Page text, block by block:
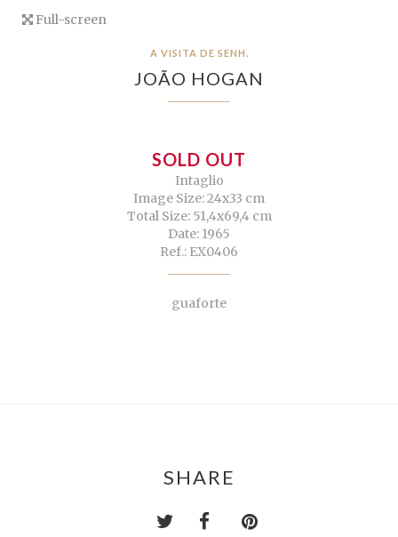
Full-screen
A VISITA DE SENH.
JOÃO HOGAN
SOLD OUT
Intaglio
Image Size: 24x33 cm
Total Size: 51,4x69,4 cm
Date: 1965
Ref.: EX0406
guaforte
SHARE